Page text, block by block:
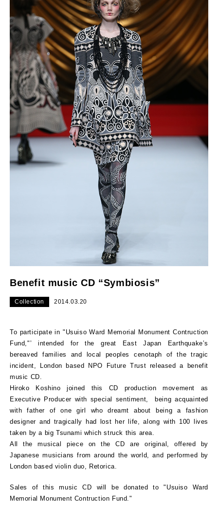
Benefit music CD “Symbiosis”
Collection 2014.03.20
To participate in "Usuiso Ward Memorial Monument Contruction
Fund,"’ intended for the great East Japan Earthquake’s
bereaved families and local peoples cenotaph of the tragic
incident, London based NPO Future Trust released a benefit
music CD.
Hiroko Koshino joined this CD production movement as
Executive Producer with special sentiment, being acquainted
with father of one girl who dreamt about being a fashion
designer and tragically had lost her life, along with 100 lives
taken by a big Tsunami which struck this area.
All the musical piece on the CD are original, offered by
Japanese musicians from around the world, and performed by
London based violin duo, Retorica.
Sales of this music CD will be donated to "Usuiso Ward
Memorial Monument Contruction Fund."